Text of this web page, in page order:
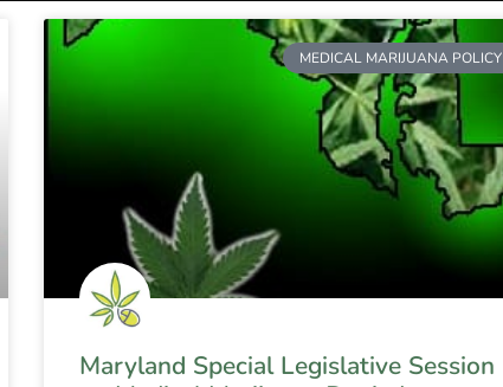
MEDICAL MARIJUANA POLICY
Maryland Special Legislative Session